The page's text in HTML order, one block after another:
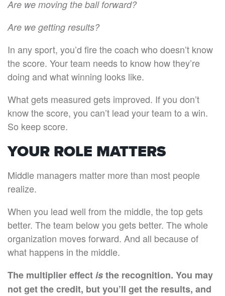
Are we moving the ball forward?
Are we getting results?
In any sport, you’d fire the coach who doesn’t know
the score. Your team needs to know how they’re
doing and what winning looks like.
What gets measured gets improved. If you don’t
know the score, you can’t lead your team to a win.
So keep score.
YOUR ROLE MATTERS
Middle managers matter more than most people
realize.
When you lead well from the middle, the top gets
better. The team below you gets better. The whole
organization moves forward. And all because of
what happens in the middle.
The multiplier effectisthe recognition. You may
not get the credit, but you’ll get the results, and